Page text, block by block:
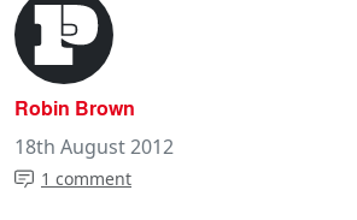
Robin Brown
18th August 2012
1 comment